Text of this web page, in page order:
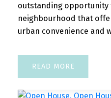
outstanding opportunity
neighbourhood that
urban convenience and
READ